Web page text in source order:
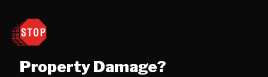
Property Damage?